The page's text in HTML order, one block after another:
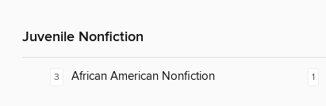
Juvenile Nonfiction
3 African American Nonfiction 1